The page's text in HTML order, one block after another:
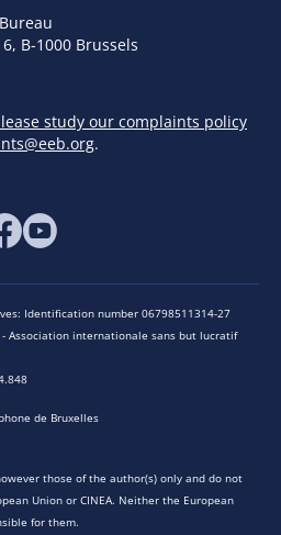
B-1000 Brussels
study our complaints policy
.
Identification number 06798511314-27
Association internationale sans but lucratif
de Bruxelles
those of the author(s) only and do not
Union or CINEA. Neither the European
for them.